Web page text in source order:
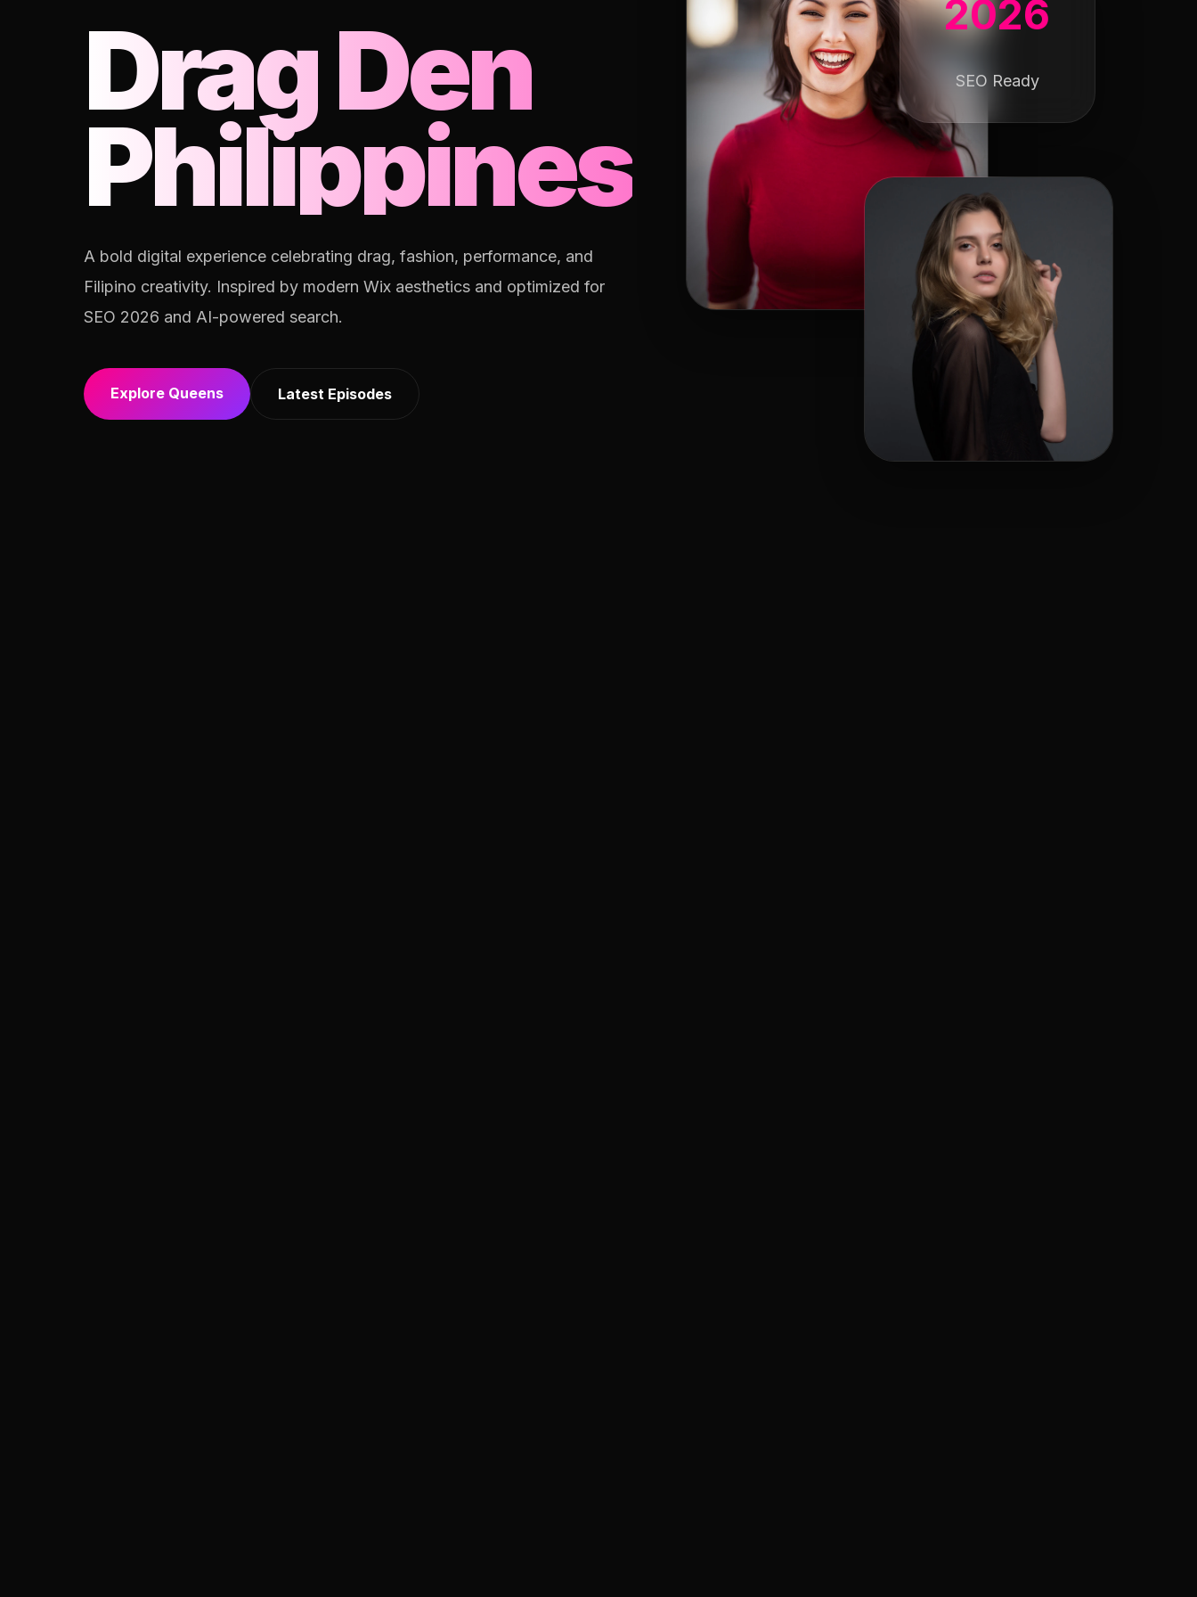
Drag Den
Philippines
A bold digital experience celebrating drag, fashion, performance, and
Filipino creativity. Inspired by modern Wix aesthetics and optimized for
SEO 2026 and AI-powered search.
Explore Queens Latest Episodes
2026
SEO Ready